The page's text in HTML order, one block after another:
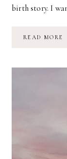
birth story. I
READ MORE